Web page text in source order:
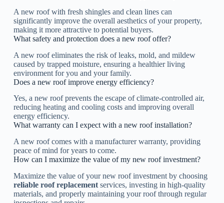
A new roof with fresh shingles and clean lines can
significantly improve the overall aesthetics of your property,
making it more attractive to potential buyers.
What safety and protection does a new roof offer?
A new roof eliminates the risk of leaks, mold, and mildew
caused by trapped moisture, ensuring a healthier living
environment for you and your family.
Does a new roof improve energy efficiency?
Yes, a new roof prevents the escape of climate-controlled air,
reducing heating and cooling costs and improving overall
energy efficiency.
What warranty can I expect with a new roof installation?
A new roof comes with a manufacturer warranty, providing
peace of mind for years to come.
How can I maximize the value of my new roof investment?
Maximize the value of your new roof investment by choosing
reliable roof replacementservices, investing in high-quality
materials, and properly maintaining your roof through regular